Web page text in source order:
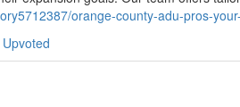
orange-county-adu-pros-